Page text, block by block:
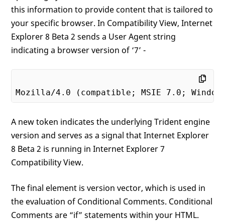
this information to provide content that is tailored to
your specific browser. In Compatibility View, Internet
Explorer 8 Beta 2 sends a User Agent string
indicating a browser version of ‘7’ -
Mozilla/4 . 0 (compatible; MSIE 7 . 0 ;
A new token indicates the underlying Trident engine
version and serves as a signal that Internet Explorer
8 Beta 2 is running in Internet Explorer 7
Compatibility View.
The final element is version vector, which is used in
the evaluation of Conditional Comments. Conditional
Comments are “if” statements within your HTML.